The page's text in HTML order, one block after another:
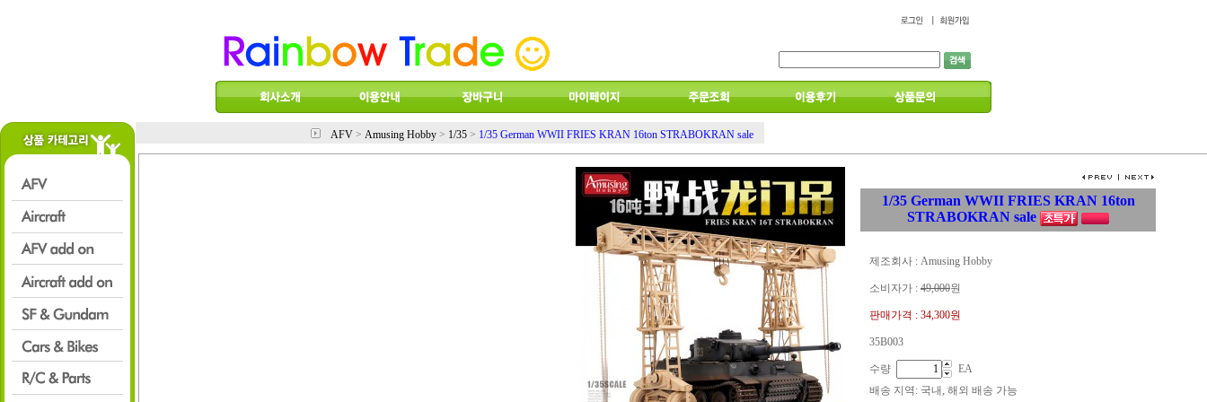
AFV > Amusing Hobby > 1/35 > 1/35 German WWII FRIES KRAN 16ton STRABOKRAN sale
1/35 German WWII FRIES KRAN 16ton
STRABOKRAN sale
제조회사 : Amusing Hobby
소비자가 : 49,000원
판매가격 : 34,300원
35B003
수량
EA
배송 지역 : 국내, 해외 배송 가능